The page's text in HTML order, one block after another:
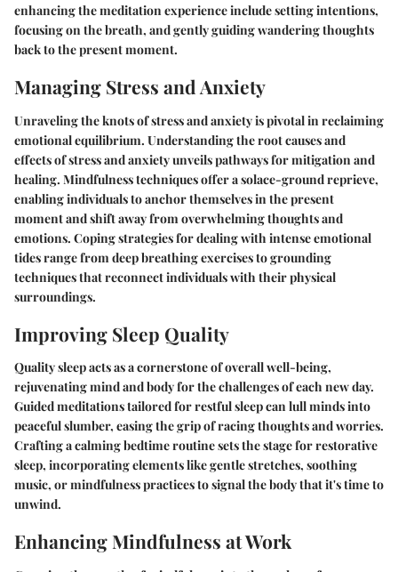
enhancing the meditation experience include setting intentions,
focusing on the breath, and gently guiding wandering thoughts
back to the present moment.
Managing Stress and Anxiety
Unraveling the knots of stress and anxiety is pivotal in reclaiming
emotional equilibrium. Understanding the root causes and
effects of stress and anxiety unveils pathways for mitigation and
healing. Mindfulness techniques offer a solace-ground reprieve,
enabling individuals to anchor themselves in the present
moment and shift away from overwhelming thoughts and
emotions. Coping strategies for dealing with intense emotional
tides range from deep breathing exercises to grounding
techniques that reconnect individuals with their physical
surroundings.
Improving Sleep Quality
Quality sleep acts as a cornerstone of overall well-being,
rejuvenating mind and body for the challenges of each new day.
Guided meditations tailored for restful sleep can lull minds into
peaceful slumber, easing the grip of racing thoughts and worries.
Crafting a calming bedtime routine sets the stage for restorative
sleep, incorporating elements like gentle stretches, soothing
music, or mindfulness practices to signal the body that it's time to
unwind.
Enhancing Mindfulness at Work